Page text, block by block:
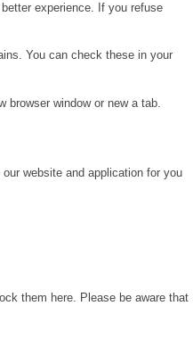
experience. If you refuse
You can check these in your
browser window or new a tab.
website and application for you
them here. Please be aware that